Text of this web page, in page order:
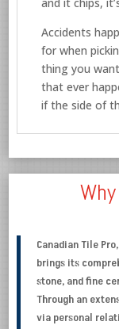
Accidents
for when
thing you
that ever
if the side of
Canadian Tile
brings its
stone, and fine
Through an
via personal